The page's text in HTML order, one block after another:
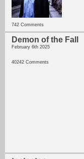
742 Comments
Demon of the Fall
February 6th 2025
40242 Comments